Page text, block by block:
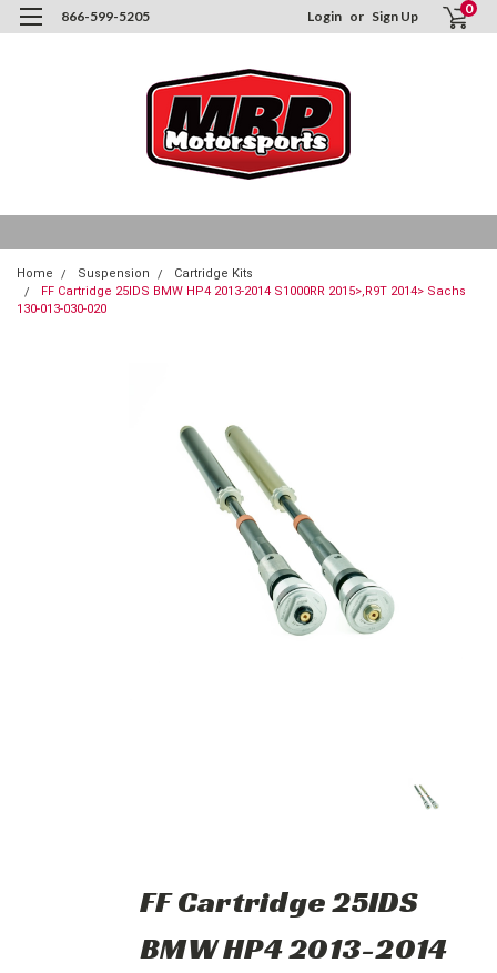
866-599-5205 Login or Sign Up 0
Home Suspension
Cartridge Kits
FF Cartridge 25IDS BMW HP4 2013-2014 S1000RR 2015>,R9T 2014> Sachs
130-013-030-020
FF Cartridge 25IDS
BMW HP4 2013-2014